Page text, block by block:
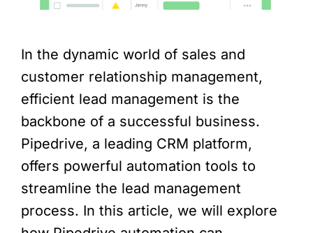
In the dynamic world of sales and
customer relationship management,
efficient lead management is the
backbone of a successful business.
Pipedrive, a leading CRM platform,
offers powerful automation tools to
streamline the lead management
process. In this article, we will explore